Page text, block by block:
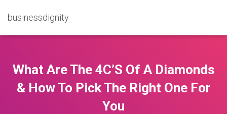
businessdignity
What Are The 4C’S Of A Diamonds
& How To Pick The Right One For
You